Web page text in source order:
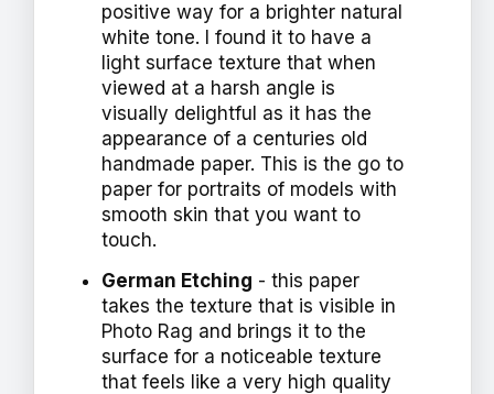
positive way for a brighter natural
white tone. I found it to have a
light surface texture that when
viewed at a harsh angle is
visually delightful as it has the
appearance of a centuries old
handmade paper. This is the go to
paper for portraits of models with
smooth skin that you want to
touch.
German Etching - this paper
takes the texture that is visible in
Photo Rag and brings it to the
surface for a noticeable texture
that feels like a very high quality